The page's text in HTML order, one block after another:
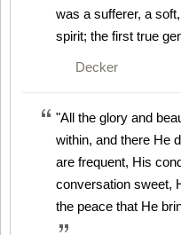
was a sufferer, a
spirit; the first true
Decker
"All the glory and
within, and there He
are frequent, His
conversation sweet,
the peace that He